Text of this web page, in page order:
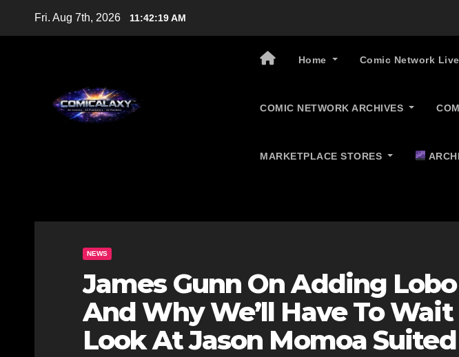
Fri. Aug 7th, 2026 11:42:20 AM
Home Comic Network Live
COMIC NETWORK ARCHIVES
MARKETPLACE STORES
NEWS
James Gunn On Adding Lobo
And Why We’ll Have To
Look At Jason Momoa